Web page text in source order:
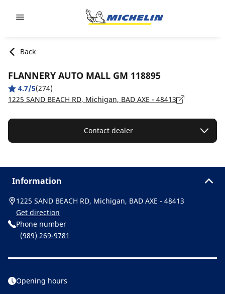
Back
FLANNERY AUTO MALL GM 118895
4.7/5(274)
1225 SAND BEACH RD, Michigan, BAD AXE - 48413
Contact dealer
Information
1225 SAND BEACH RD, Michigan, BAD AXE - 48413
Get direction
Phone number
(989) 269-9781
Opening hours